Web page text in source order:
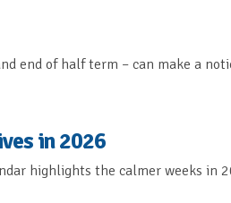
end of half term – can make a
in 2026
highlights the calmer weeks in